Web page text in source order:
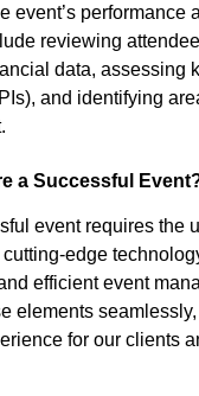
event’s performance
reviewing
data, assessing
and identifying
a Successful
event requires the
edge
efficient event
elements
for our clients